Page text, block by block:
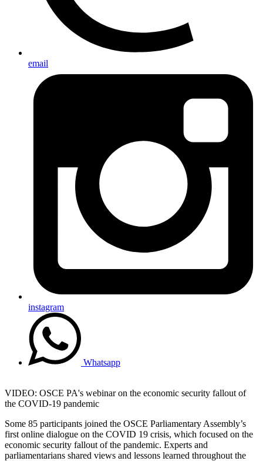
email
instagram
Whatsapp
VIDEO: OSCE PA's webinar on the economic security fallout of
the COVID-19 pandemic
Some 85 participants joined the OSCE Parliamentary Assembly’s
first online dialogue on the COVID 19 crisis, which focused on the
economic security fallout of the pandemic. Experts and
parliamentarians shared views and lessons learned throughout the